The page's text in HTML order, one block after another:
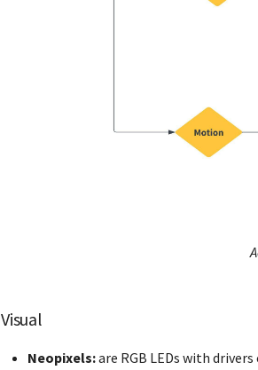
Visual
Neopixels:are RGB LEDs with